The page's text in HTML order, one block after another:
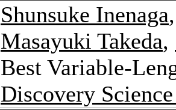
Shunsuke Inenaga
Masayuki Takeda,
Best Variable-
Discovery